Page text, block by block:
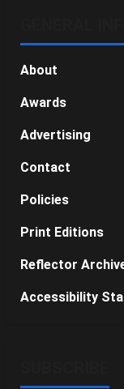
About
Awards
Advertising
Contact
Policies
Print Editions
Reflector
Accessibility